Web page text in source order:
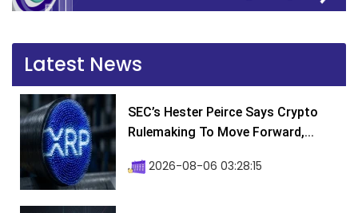
Latest News
SEC’s Hester Peirce Says Crypto
Rulemaking To Move Forward,...
2026-08-06 03:28:15